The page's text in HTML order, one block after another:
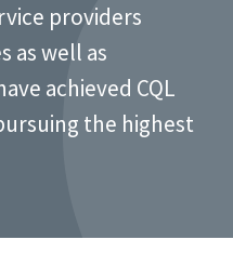
providers
as well as
achieved CQL
the highest